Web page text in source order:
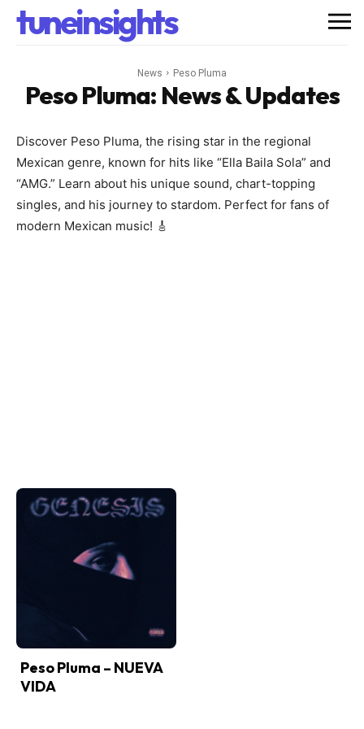
tuneinsights
News Peso Pluma
Peso Pluma: News & Updates
Discover Peso Pluma, the rising star in the regional
Mexican genre, known for hits like “Ella Baila Sola” and
“AMG.” Learn about his unique sound, chart-topping
singles, and his journey to stardom. Perfect for fans of
modern Mexican music! 🎸
Peso Pluma – NUEVA
VIDA